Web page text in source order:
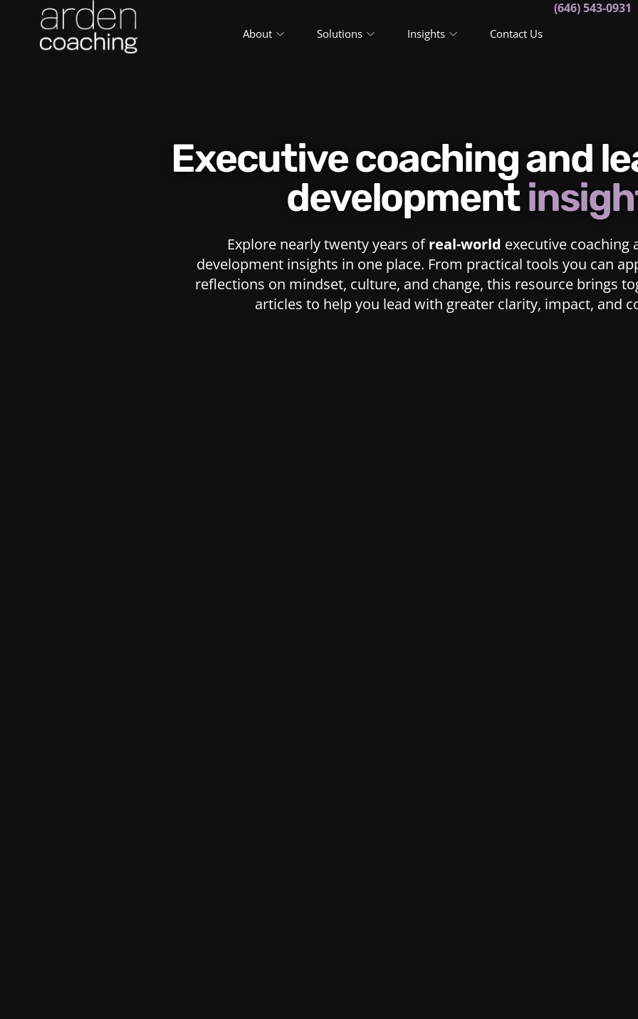
About Solutions Insights Contact Us
(646) 543-0931
Executive coaching and
development
Explore nearly twenty years ofreal-world executive coaching
development insights in one place. From practical tools you can
reflections on mindset, culture, and change, this resource brings
articles to help you lead with greater clarity, impact, and